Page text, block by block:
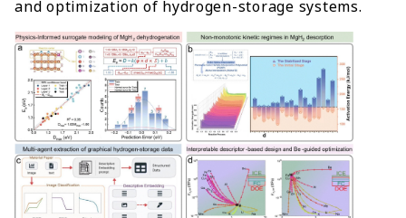
and optimization of hydrogen-storage systems.